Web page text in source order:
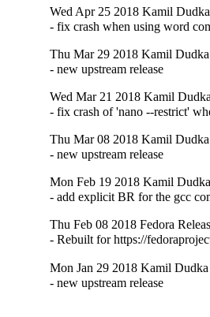
Wed Apr 25 2018 Kamil
- fix crash when using word
Thu Mar 29 2018 Kamil
- new upstream release
Wed Mar 21 2018 Kamil
- fix crash of 'nano --restrict'
Thu Mar 08 2018 Kamil
- new upstream release
Mon Feb 19 2018 Kamil
- add explicit BR for the gcc
Thu Feb 08 2018 Fedora
- Rebuilt for https://
Mon Jan 29 2018 Kamil
- new upstream release